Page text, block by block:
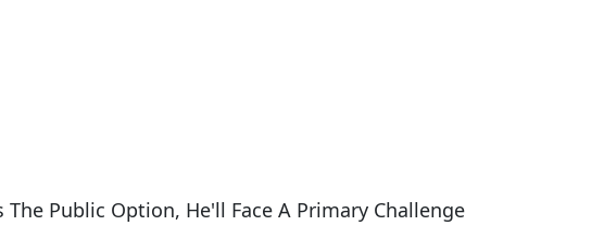
Public Option, He'll Face A Primary Challenge